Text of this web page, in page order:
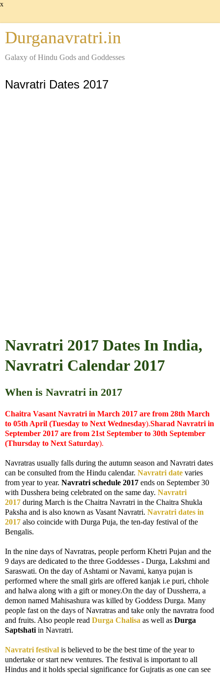
x
Durganavratri.in
Galaxy of Hindu Gods and Goddesses
Navratri Dates 2017
Navratri 2017 Dates In India,
Navratri Calendar 2017
When is Navratri in 2017
Chaitra Vasant Navratri in March 2017 are from 28th March
to 05th April (Tuesday to Next Wednesday).Sharad Navratri in
September 2017 are from 21st September to 30th September
(Thursday to Next Saturday).
Navratras usually falls during the autumn season and Navratri dates
can be consulted from the Hindu calendar. Navratri date varies
from year to year. Navratri schedule 2017 ends on September 30
with Dusshera being celebrated on the same day. Navratri
2017 during March is the Chaitra Navratri in the Chaitra Shukla
Paksha and is also known as Vasant Navratri. Navratri dates in
2017 also coincide with Durga Puja, the ten-day festival of the
Bengalis.
In the nine days of Navratras, people perform Khetri Pujan and the
9 days are dedicated to the three Goddesses - Durga, Lakshmi and
Saraswati. On the day of Ashtami or Navami, kanya pujan is
performed where the small girls are offered kanjak i.e puri, chhole
and halwa along with a gift or money.On the day of Dussherra, a
demon named Mahisashura was killed by Goddess Durga. Many
people fast on the days of Navratras and take only the navratra food
and fruits. Also people read Durga Chalisa as well as Durga
Saptshati in Navratri.
Navratri festival is believed to be the best time of the year to
undertake or start new ventures. The festival is important to all
Hindus and it holds special significance for Gujratis as one can see